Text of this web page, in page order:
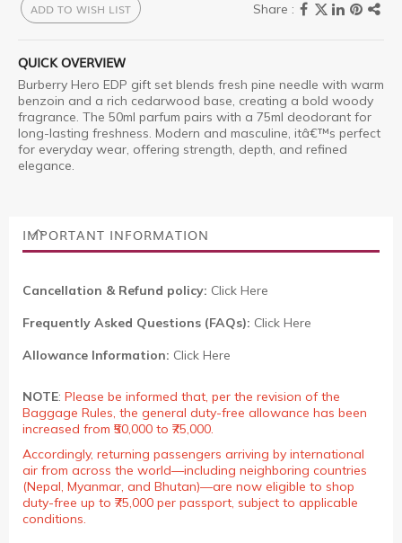
ADD TO WISH LIST
QUICK OVERVIEW
Burberry Hero EDP gift set blends fresh pine needle with warm
benzoin and a rich cedarwood base, creating a bold woody
fragrance. The 50ml parfum pairs with a 75ml deodorant for
long-lasting freshness. Modern and masculine, itâ€™s perfect
for everyday wear, offering strength, depth, and refined
elegance.
IMPORTANT INFORMATION
Cancellation & Refund policy: Click Here
Frequently Asked Questions (FAQs): Click Here
Allowance Information: Click Here
NOTE: Please be informed that, per the revision of the
Baggage Rules, the general duty-free allowance has been
increased from ₹50,000 to ₹75,000.
Accordingly, returning passengers arriving by international
air from across the world—including neighboring countries
(Nepal, Myanmar, and Bhutan)—are now eligible to shop
duty-free up to ₹75,000 per passport, subject to applicable
conditions.